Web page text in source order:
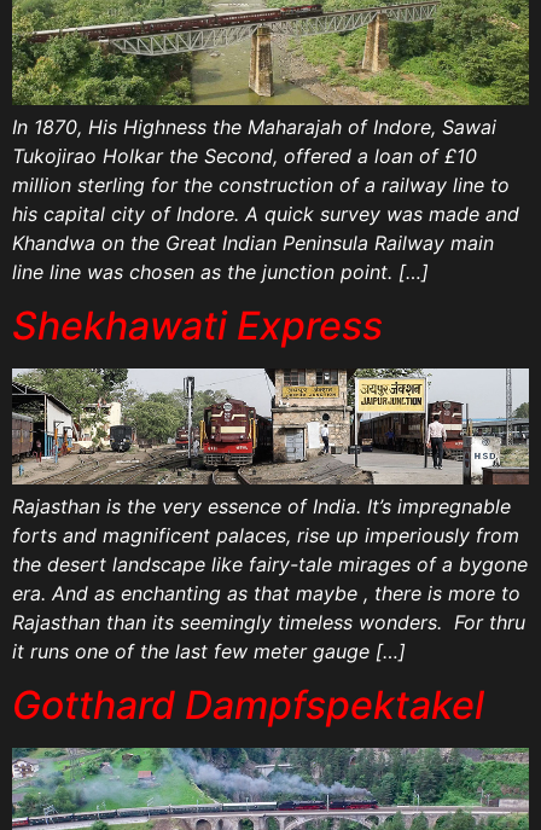
In 1870, His Highness the Maharajah of Indore, Sawai
Tukojirao Holkar the Second, offered a loan of £10
million sterling for the construction of a railway line to
his capital city of Indore. A quick survey was made and
Khandwa on the Great Indian Peninsula Railway main
line line was chosen as the junction point. […]
Shekhawati Express
Rajasthan is the very essence of India. It’s impregnable
forts and magnificent palaces, rise up imperiously from
the desert landscape like fairy-tale mirages of a bygone
era. And as enchanting as that maybe , there is more to
Rajasthan than its seemingly timeless wonders. For thru
it runs one of the last few meter gauge […]
Gotthard Dampfspektakel